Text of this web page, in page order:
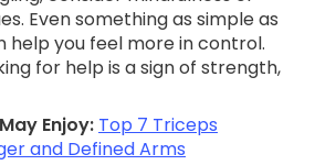
Even something as simple as
help you feel more in control.
for help is a sign of strength,
Enjoy: Top 7 Triceps
and Defined Arms